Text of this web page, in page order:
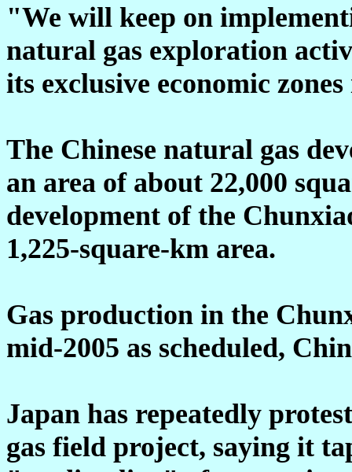
"We will keep on
natural gas exploration
its exclusive economic
The Chinese natural gas
an area of about 22,000
development of the
1,225-square-km area.
Gas production in the
mid-2005 as scheduled,
Japan has repeatedly
gas field project, saying it